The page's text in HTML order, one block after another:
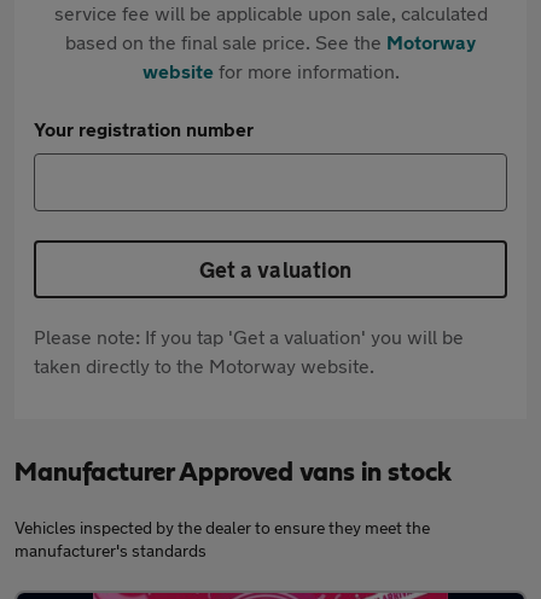
service fee will be applicable upon sale, calculated
based on the final sale price. See the Motorway
websitefor more information.
Your registration number
Get a valuation
Please note: If you tap 'Get a valuation' you will be
taken directly to the Motorway website.
Manufacturer Approved vans in stock
Vehicles inspected by the dealer to ensure they meet the
manufacturer's standards